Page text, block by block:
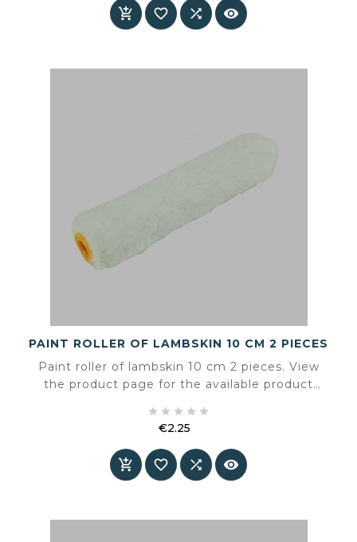
   
PAINT ROLLER OF LAMBSKIN 10 CM 2 PIECES
Paint roller of lambskin 10 cm 2 pieces. View
the product page for the available product
    
€2.25
   